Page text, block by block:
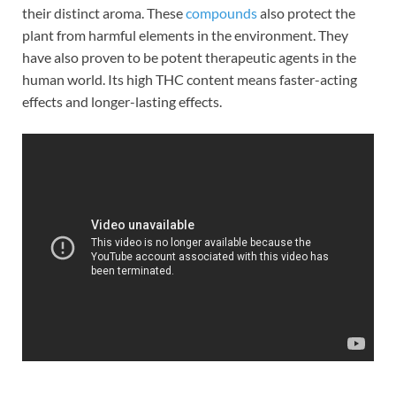
their distinct aroma. Thesecompoundsalso protect the
plant from harmful elements in the environment. They
have also proven to be potent therapeutic agents in the
human world. Its high THC content means faster-acting
effects and longer-lasting effects.